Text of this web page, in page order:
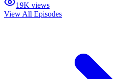
19K views
View All Episodes